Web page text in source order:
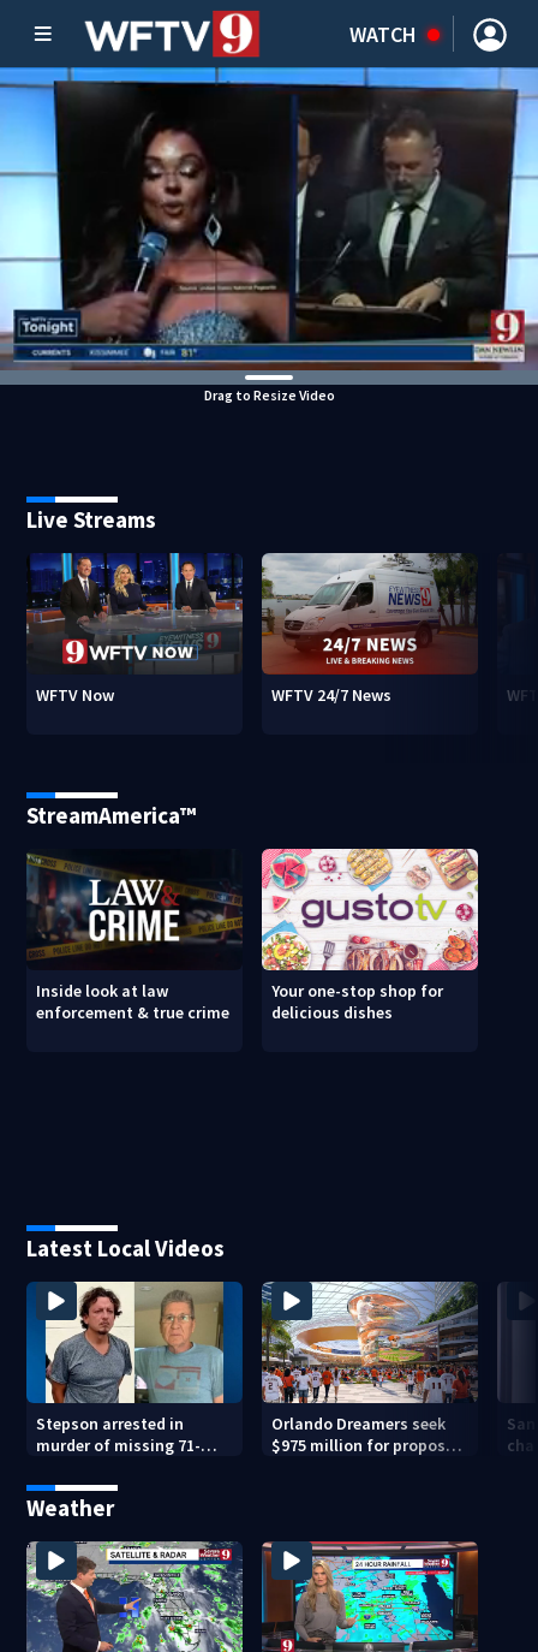
WATCH
Drag to Resize Video
Live Streams
WFTV Now WFTV 24/7 News
StreamAmerica™
Inside look at law
enforcement & true crime
Your one-stop shop for
delicious dishes
Latest Local Videos
Stepson arrested in
murder of missing 71-
man, deputies say
Orlando Dreamers seek
$975 million for proposed
Weather